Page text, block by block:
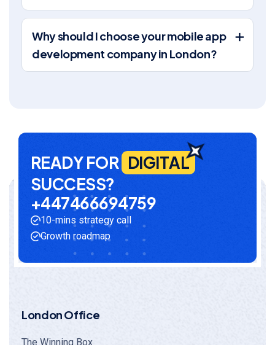
Why should I choose your mobile app
development company in London?
READYFOR DIGITAL
SUCCESS?
+447466694759
10-mins strategy call
Growth roadmap
London Office
The Winning Box